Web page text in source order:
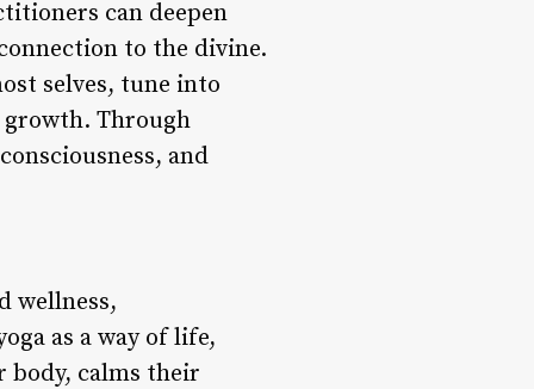
can deepen
to the divine.
selves, tune into
Through
and
wellness,
as a way of life,
calms their